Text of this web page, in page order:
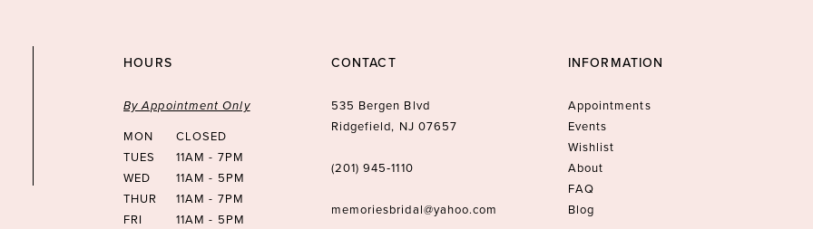
HOURS
By Appointment Only
MON
CLOSED
TUES
11AM - 7PM
WED
11AM - 5PM
THUR
11AM - 7PM
FRI
11AM - 5PM
CONTACT
535 Bergen Blvd
Ridgefield, NJ 07657
(201) 945‑1110
memoriesbridal@yahoo.com
INFORMATION
Appointments
Events
Wishlist
About
FAQ
Blog